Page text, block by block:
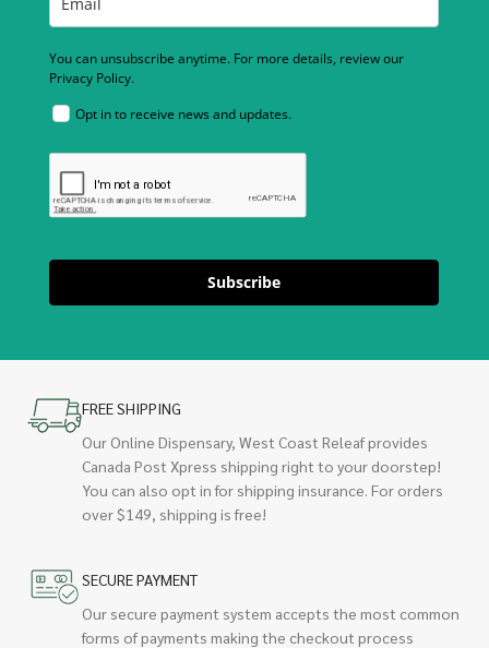
You can unsubscribe anytime. For more details, review our
Privacy Policy.
Opt in to receive news and updates.
Subscribe
FREE SHIPPING
Our Online Dispensary, West Coast Releaf provides
Canada Post Xpress shipping right to your doorstep!
You can also opt in for shipping insurance. For orders
over $149, shipping is free!
SECURE PAYMENT
Our secure payment system accepts the most common
forms of payments making the checkout process